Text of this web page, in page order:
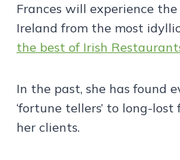
Frances will experience
Ireland from the most
the best of Irish
In the past, she has found
‘fortune tellers’ to long-
her clients.